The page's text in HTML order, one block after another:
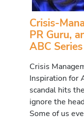
Crisis-
PR Guru,
ABC Series
Crisis
Inspiration for
scandal hits
ignore the
Some of us